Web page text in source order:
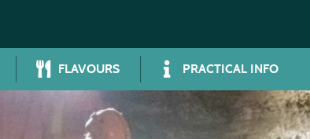
FLAVOURS PRACTICAL INFO